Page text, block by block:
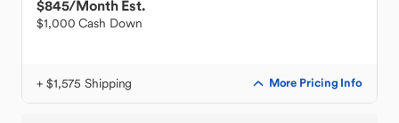
$845/Month Est.
$1,000 Cash Down
+ $1,575 Shipping More Pricing Info